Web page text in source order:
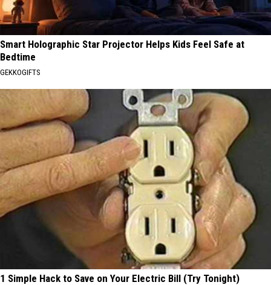
Smart Holographic Star Projector Helps Kids Feel Safe at
Bedtime
GEKKOGIFTS
1 Simple Hack to Save on Your Electric Bill (Try Tonight)